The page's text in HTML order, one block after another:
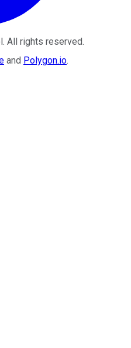
. All rights reserved.
and Polygon.io.